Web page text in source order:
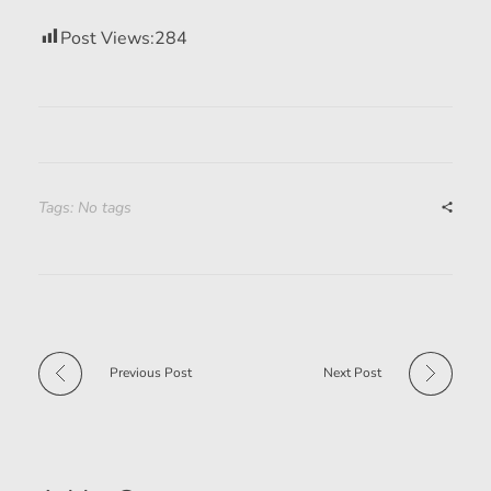
Post Views:284
Tags: No tags
Previous Post Next Post